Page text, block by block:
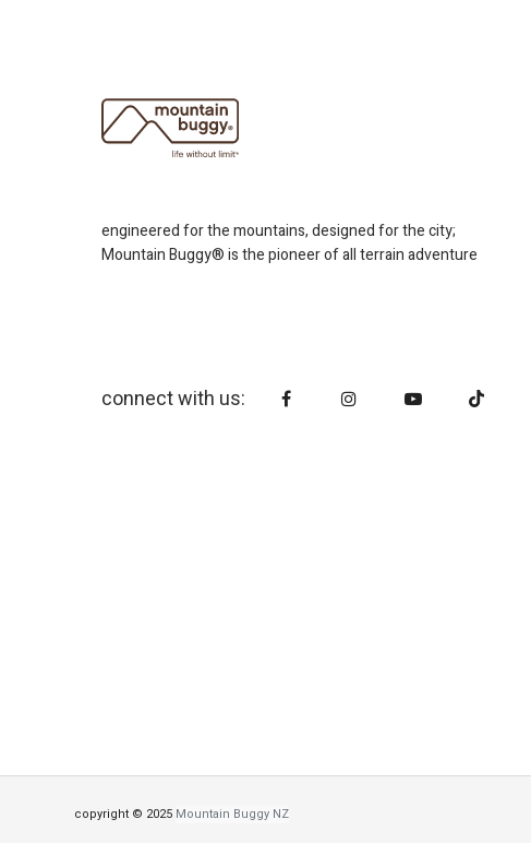
engineered for the mountains, designed for the city;
Mountain Buggy® is the pioneer of all terrain adventure
connect with us:
copyright © 2025 Mountain Buggy NZ